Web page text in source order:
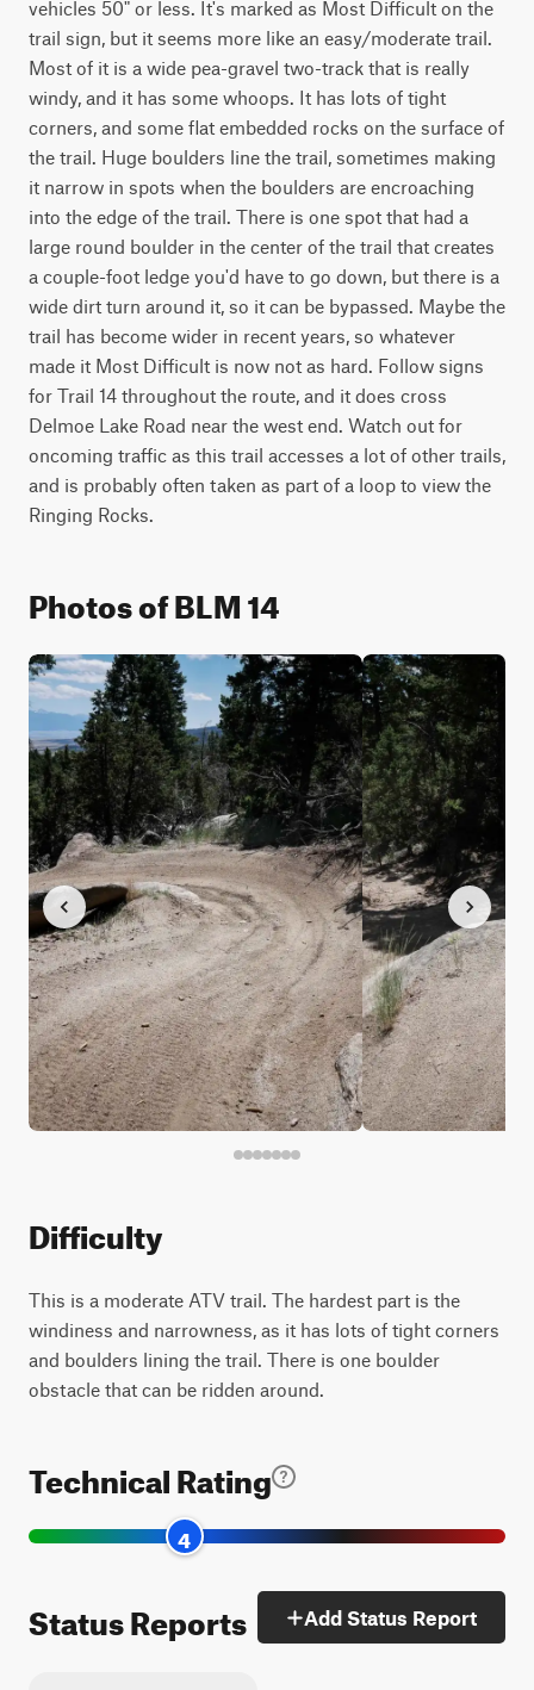
vehicles 50" or less. It's marked as Most Difficult on the
trail sign, but it seems more like an easy/moderate trail.
Most of it is a wide pea-gravel two-track that is really
windy, and it has some whoops. It has lots of tight
corners, and some flat embedded rocks on the surface of
the trail. Huge boulders line the trail, sometimes making
it narrow in spots when the boulders are encroaching
into the edge of the trail. There is one spot that had a
large round boulder in the center of the trail that creates
a couple-foot ledge you'd have to go down, but there is a
wide dirt turn around it, so it can be bypassed. Maybe the
trail has become wider in recent years, so whatever
made it Most Difficult is now not as hard. Follow signs
for Trail 14 throughout the route, and it does cross
Delmoe Lake Road near the west end. Watch out for
oncoming traffic as this trail accesses a lot of other trails,
and is probably often taken as part of a loop to view the
Ringing Rocks.
Photos of BLM 14
Difficulty
This is a moderate ATV trail. The hardest part is the
windiness and narrowness, as it has lots of tight corners
and boulders lining the trail. There is one boulder
obstacle that can be ridden around.
Technical Rating
4
Status Reports Add Status Report